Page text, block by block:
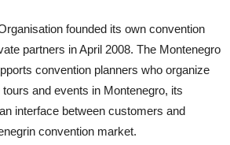
founded its own convention
partners in April 2008. The Montenegro
convention planners who organize
and events in Montenegro, its
interface between customers and
convention market.